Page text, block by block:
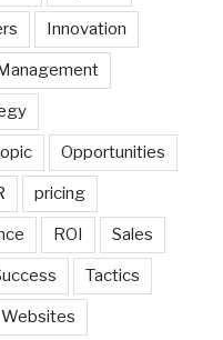
Innovation
Opportunities
pricing
ROI Sales
Tactics
Websites